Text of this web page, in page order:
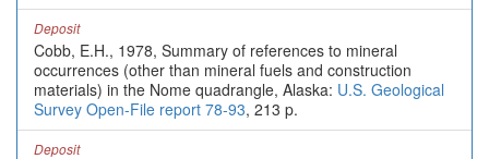
Deposit
Cobb, E.H., 1978, Summary of references to mineral
occurrences (other than mineral fuels and construction
materials) in the Nome quadrangle, Alaska: U.S. Geological
Survey Open-File report 78-93, 213 p.
Deposit